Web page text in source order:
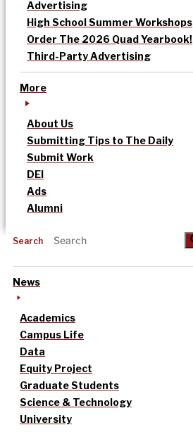
Advertising
High School Summer Workshops
Order The 2026 Quad Yearbook!
Third-Party Advertising
More
About Us
Submitting Tips to The Daily
Submit Work
DEI
Ads
Alumni
Search
News
Academics
Campus Life
Data
Equity Project
Graduate Students
Science & Technology
University